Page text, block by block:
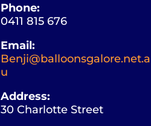
Phone:
0411 815 676
Email:
Benji@balloonsgalore.net.a
u
Address:
30 Charlotte Street